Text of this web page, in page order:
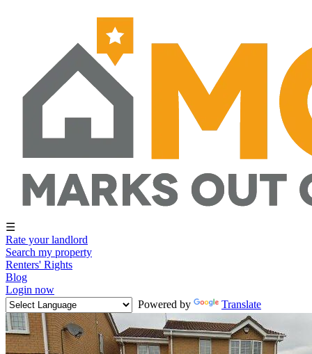
☰
Rate your landlord
Search my property
Renters' Rights
Blog
Login now
Powered by
Translate